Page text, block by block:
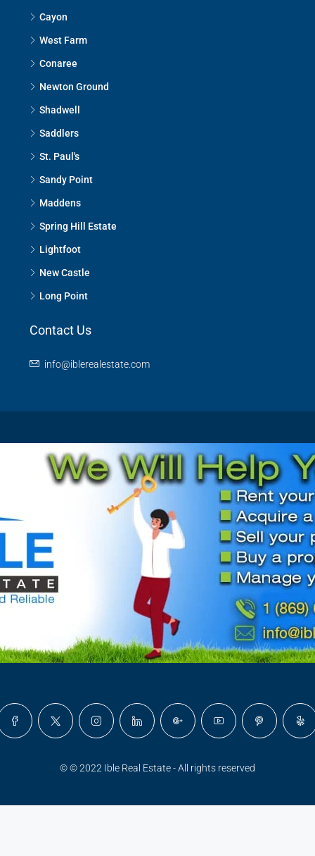
Cayon
West Farm
Conaree
Newton Ground
Shadwell
Saddlers
St. Paul's
Sandy Point
Maddens
Spring Hill Estate
Lightfoot
New Castle
Long Point
Contact Us
info@iblerealestate.com
© © 2022 Ible Real Estate - All rights reserved